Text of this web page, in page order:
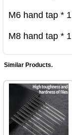
M6 hand tap * 1
M8 hand tap * 1
Similar Products.